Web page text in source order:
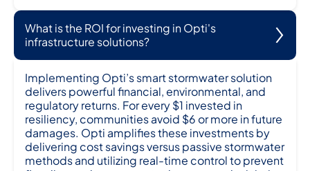
What is the ROI for investing in Opti's
infrastructure solutions?
Implementing Opti’s smart stormwater solution
delivers powerful financial, environmental, and
regulatory returns. For every $1 invested in
resiliency, communities avoid $6 or more in future
damages. Opti amplifies these investments by
delivering cost savings versus passive stormwater
methods and utilizing real-time control to prevent